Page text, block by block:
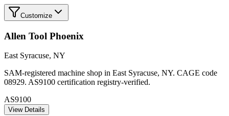
Customize
Allen Tool Phoenix
East Syracuse, NY
SAM-registered machine shop in East Syracuse, NY. CAGE code
08929. AS9100 certification registry-verified.
AS9100
View Details